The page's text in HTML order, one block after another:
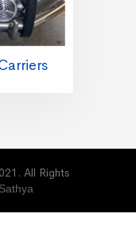
All Rights